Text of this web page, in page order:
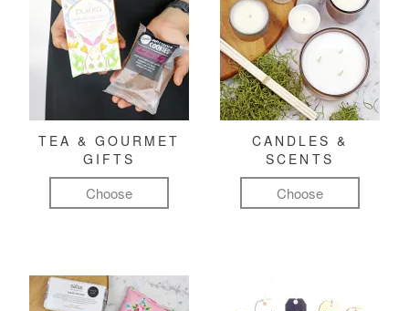
TEA & GOURMET
GIFTS
Choose
CANDLES &
SCENTS
Choose